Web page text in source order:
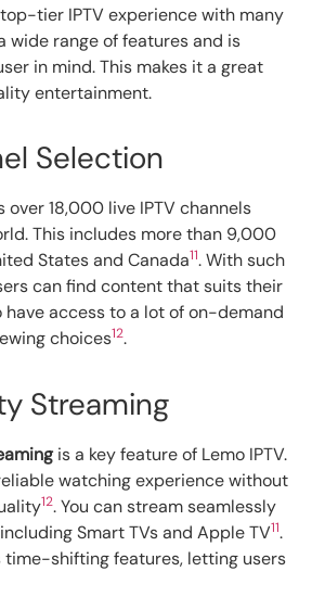
tier IPTV experience with many
wide range of features and is
in mind. This makes it a great
entertainment.
Selection
over 18,000 live IPTV channels
This includes more than 9,000
States and Canada11. With such
can find content that suits their
have access to a lot of on-demand
choices12.
Streaming
is a key feature of Lemo IPTV.
watching experience without
12. You can stream seamlessly
Smart TVs and Apple TV11.
time-shifting features, letting users